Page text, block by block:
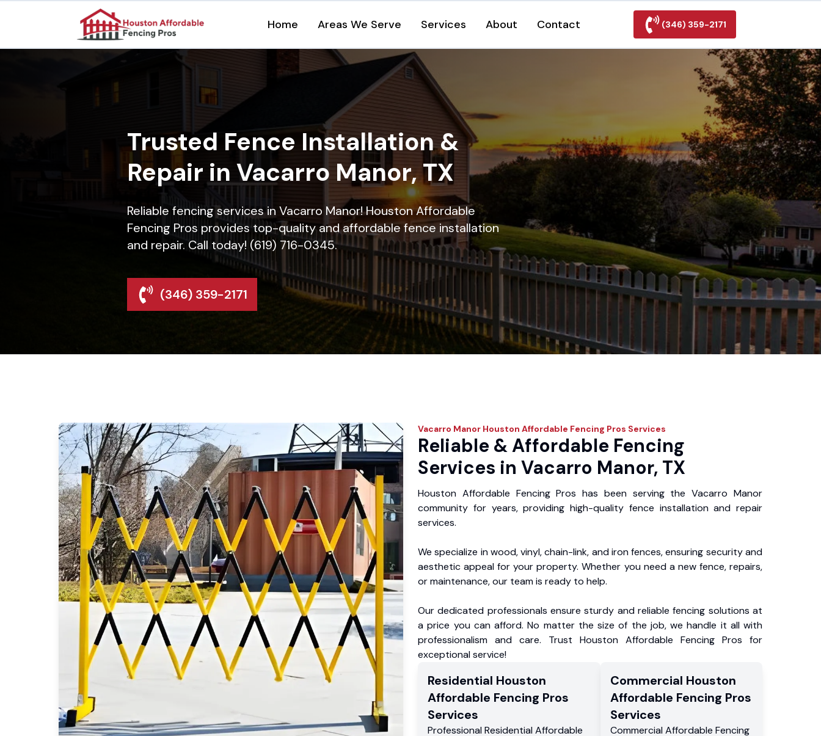
Home Areas We Serve Services About Contact (346) 359-2171
Trusted Fence Installation &
Repair in Vacarro Manor, TX
Reliable fencing services in Vacarro Manor! Houston Affordable
Fencing Pros provides top-quality and affordable fence installation
and repair. Call today! (619) 716-0345.
(346) 359-2171
Vacarro Manor Houston Affordable Fencing Pros Services
Reliable & Affordable Fencing
Services in Vacarro Manor, TX
Houston Affordable Fencing Pros has been serving the Vacarro Manor
community for years, providing high-quality fence installation and repair
services.
We specialize in wood, vinyl, chain-link, and iron fences, ensuring security and
aesthetic appeal for your property. Whether you need a new fence, repairs,
or maintenance, our team is ready to help.
Our dedicated professionals ensure sturdy and reliable fencing solutions at
a price you can afford. No matter the size of the job, we handle it all with
professionalism and care. Trust Houston Affordable Fencing Pros for
exceptional service!
Residential Houston
Affordable Fencing Pros
Services
Professional Residential Affordable
Commercial Houston
Affordable Fencing Pros
Services
Commercial Affordable Fencing